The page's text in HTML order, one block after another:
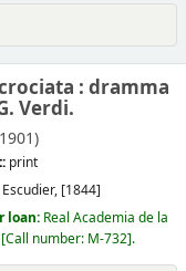
: dramma
Verdi.
print
[1844]
loan: Real Academia de la
Call number: M-732 .